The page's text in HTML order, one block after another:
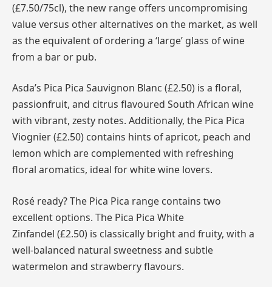
(£7.50/75cl), the new range offers uncompromising
value versus other alternatives on the market, as well
as the equivalent of ordering a ‘large’ glass of wine
from a bar or pub.
Asda’s Pica Pica Sauvignon Blanc (£2.50) is a floral,
passionfruit, and citrus flavoured South African wine
with vibrant, zesty notes. Additionally, the Pica Pica
Viognier (£2.50) contains hints of apricot, peach and
lemon which are complemented with refreshing
floral aromatics, ideal for white wine lovers.
Rosé ready? The Pica Pica range contains two
excellent options. The Pica Pica White
Zinfandel (£2.50) is classically bright and fruity, with a
well-balanced natural sweetness and subtle
watermelon and strawberry flavours.